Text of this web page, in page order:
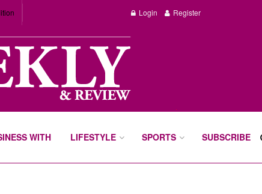
Login Register
WITH LIFESTYLE SPORTS SUBSCRIBE